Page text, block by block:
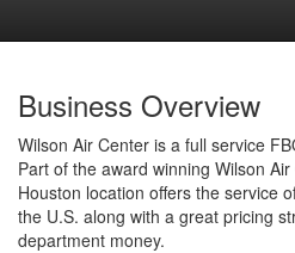
Business Overview
Wilson Air Center is a full service
Part of the award winning Wilson
Houston location offers the service
the U.S. along with a great pricing
department money.